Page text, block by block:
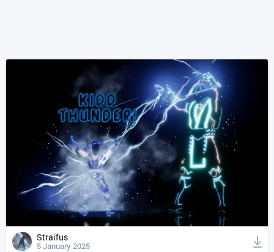
Straifus
5 January 2025